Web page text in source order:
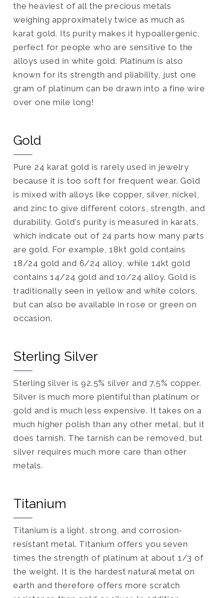
the heaviest of all the precious metals
weighing approximately twice as much as
karat gold. Its purity makes it hypoallergenic,
perfect for people who are sensitive to the
alloys used in white gold. Platinum is also
known for its strength and pliability, just one
gram of platinum can be drawn into a fine wire
over one mile long!
Gold
Pure 24 karat gold is rarely used in jewelry
because it is too soft for frequent wear. Gold
is mixed with alloys like copper, silver, nickel,
and zinc to give different colors, strength, and
durability. Gold's purity is measured in karats,
which indicate out of 24 parts how many parts
are gold. For example, 18kt gold contains
18/24 gold and 6/24 alloy, while 14kt gold
contains 14/24 gold and 10/24 alloy. Gold is
traditionally seen in yellow and white colors,
but can also be available in rose or green on
occasion.
Sterling Silver
Sterling silver is 92.5% silver and 7.5% copper.
Silver is much more plentiful than platinum or
gold and is much less expensive. It takes on a
much higher polish than any other metal, but it
does tarnish. The tarnish can be removed, but
silver requires much more care than other
metals.
Titanium
Titanium is a light, strong, and corrosion-
resistant metal. Titanium offers you seven
times the strength of platinum at about 1/3 of
the weight. It is the hardest natural metal on
earth and therefore offers more scratch